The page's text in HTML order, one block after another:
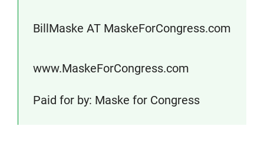
BillMaske AT MaskeForCongress.com
www.MaskeForCongress.com
Paid for by: Maske for Congress